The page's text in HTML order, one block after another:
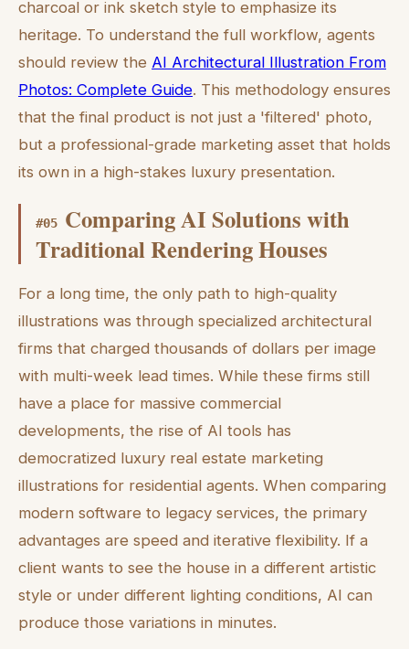
charcoal or ink sketch style to emphasize its
heritage. To understand the full workflow, agents
should review the AI Architectural Illustration From
Photos: Complete Guide. This methodology ensures
that the final product is not just a 'filtered' photo,
but a professional-grade marketing asset that holds
its own in a high-stakes luxury presentation.
#05 Comparing AI Solutions with
Traditional Rendering Houses
For a long time, the only path to high-quality
illustrations was through specialized architectural
firms that charged thousands of dollars per image
with multi-week lead times. While these firms still
have a place for massive commercial
developments, the rise of AI tools has
democratized luxury real estate marketing
illustrations for residential agents. When comparing
modern software to legacy services, the primary
advantages are speed and iterative flexibility. If a
client wants to see the house in a different artistic
style or under different lighting conditions, AI can
produce those variations in minutes.